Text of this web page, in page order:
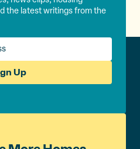
the latest writings from the
Up